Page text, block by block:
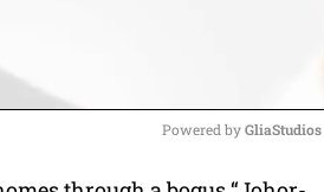
Powered by GliaStudios